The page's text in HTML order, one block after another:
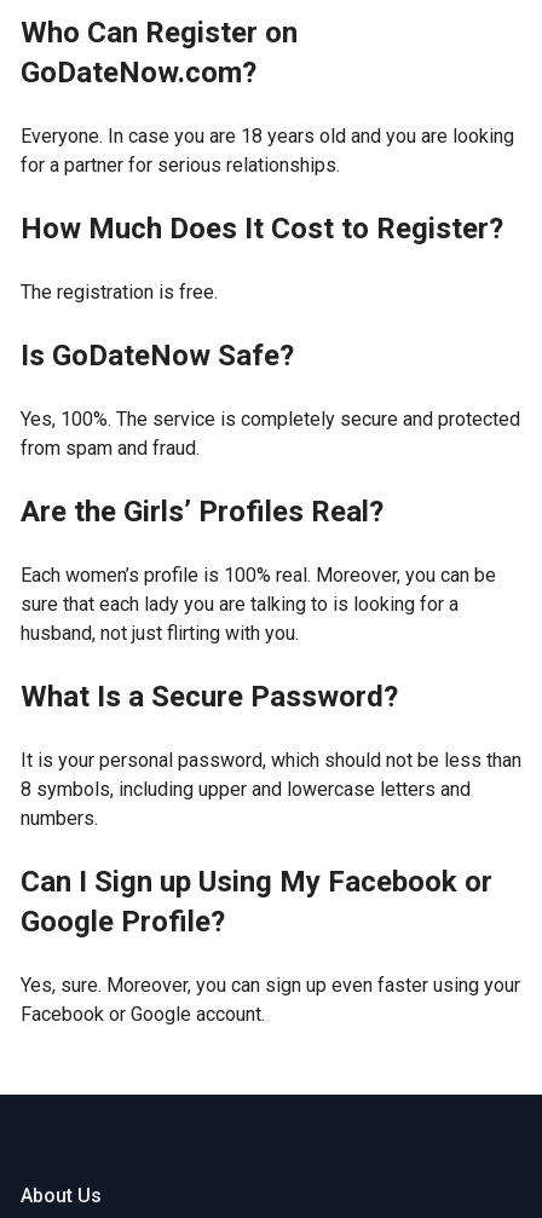
Who Can Register on
GoDateNow.com?
Everyone. In case you are 18 years old and you are looking
for a partner for serious relationships.
How Much Does It Cost to Register?
The registration is free.
Is GoDateNow Safe?
Yes, 100%. The service is completely secure and protected
from spam and fraud.
Are the Girls’ Profiles Real?
Each women’s profile is 100% real. Moreover, you can be
sure that each lady you are talking to is looking for a
husband, not just flirting with you.
What Is a Secure Password?
It is your personal password, which should not be less than
8 symbols, including upper and lowercase letters and
numbers.
Can I Sign up Using My Facebook or
Google Profile?
Yes, sure. Moreover, you can sign up even faster using your
Facebook or Google account.
About Us